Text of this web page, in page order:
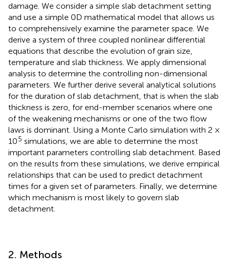
damage. We consider a simple slab detachment setting
and use a simple 0D mathematical model that allows us
to comprehensively examine the parameter space. We
derive a system of three coupled nonlinear differential
equations that describe the evolution of grain size,
temperature and slab thickness. We apply dimensional
analysis to determine the controlling non-dimensional
parameters. We further derive several analytical solutions
for the duration of slab detachment, that is when the slab
thickness is zero, for end-member scenarios where one
of the weakening mechanisms or one of the two flow
laws is dominant. Using a Monte Carlo simulation with 2 ×
105 simulations, we are able to determine the most
important parameters controlling slab detachment. Based
on the results from these simulations, we derive empirical
relationships that can be used to predict detachment
times for a given set of parameters. Finally, we determine
which mechanism is most likely to govern slab
detachment.
2. Methods